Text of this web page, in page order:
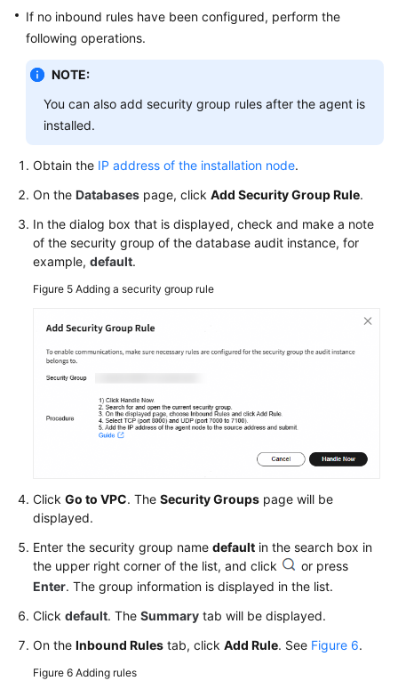
If no inbound rules have been configured, perform the
following operations.
NOTE:
You can also add security group rules after the agent is
installed.
Obtain the IP address of the installation node.
On the Databases page, click Add Security Group Rule.
In the dialog box that is displayed, check and make a note
of the security group of the database audit instance, for
example, default.
Figure 5 Adding a security group rule
Click Go to VPC. The Security Groups page will be
displayed.
Enter the security group name default in the search box in
the upper right corner of the list, and click
or press
Enter. The group information is displayed in the list.
Click default. The Summary tab will be displayed.
On the Inbound Rules tab, click Add Rule. See Figure 6.
Figure 6 Adding rules